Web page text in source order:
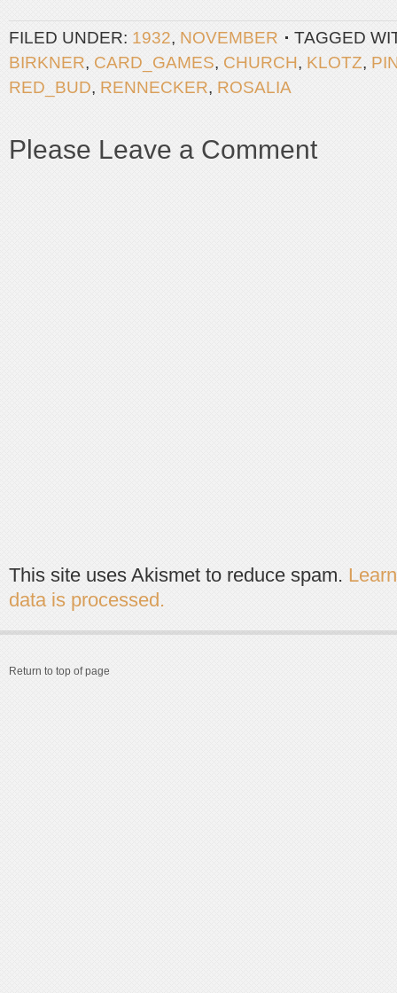
FILED UNDER: 1932, NOVEMBER
TAGGED
BIRKNER, CARD_GAMES, CHURCH, KLOTZ,
RED_BUD, RENNECKER, ROSALIA
Please Leave a Comment
This site uses Akismet to reduce spam.
data is processed.
Return to top of page